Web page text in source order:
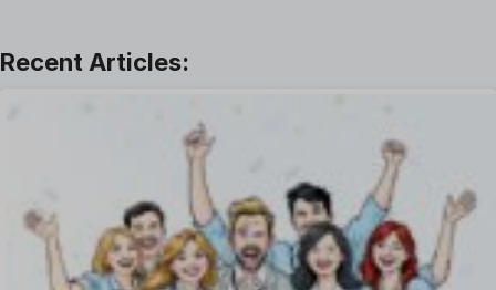
Leave Management
One on One Meetings Software
Payroll Software
Performance Management Software